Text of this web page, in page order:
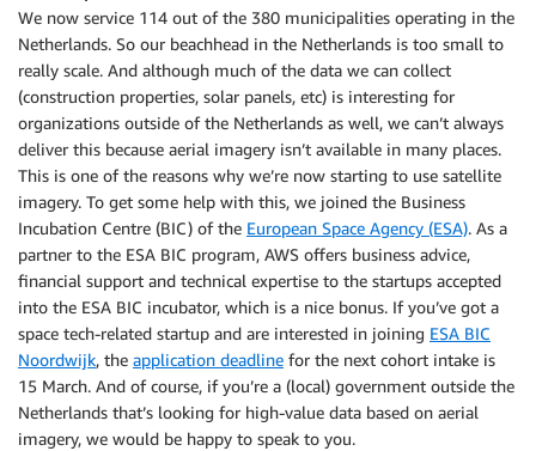
We now service 114 out of the 380 municipalities operating in the
Netherlands. So our beachhead in the Netherlands is too small to
really scale. And although much of the data we can collect
(construction properties, solar panels, etc) is interesting for
organizations outside of the Netherlands as well, we can’t always
deliver this because aerial imagery isn’t available in many places.
This is one of the reasons why we’re now starting to use satellite
imagery. To get some help with this, we joined the Business
Incubation Centre (BIC) of the European Space Agency (ESA). As a
partner to the ESA BIC program, AWS offers business advice,
financial support and technical expertise to the startups accepted
into the ESA BIC incubator, which is a nice bonus. If you’ve got a
space tech-related startup and are interested in joining ESA BIC
Noordwijk, the application deadline for the next cohort intake is
15 March. And of course, if you’re a (local) government outside the
Netherlands that’s looking for high-value data based on aerial
imagery, we would be happy to speak to you.